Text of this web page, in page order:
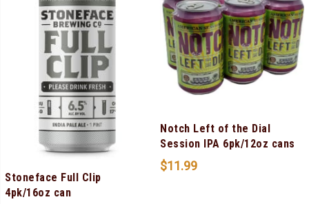
Stoneface Full Clip
4pk/16oz can
Notch Left of the Dial
Session IPA 6pk/12oz cans
$11.99